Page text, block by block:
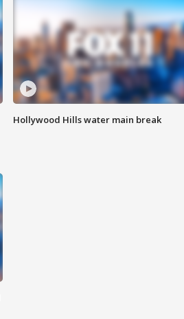
Hollywood Hills water main break